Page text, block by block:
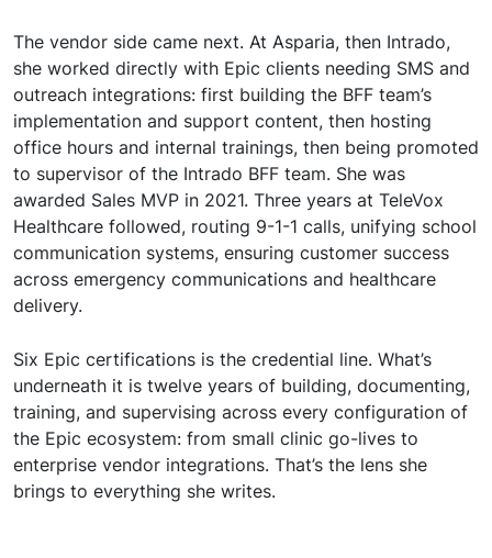
The vendor side came next. At Asparia, then Intrado,
she worked directly with Epic clients needing SMS and
outreach integrations: first building the BFF team’s
implementation and support content, then hosting
office hours and internal trainings, then being promoted
to supervisor of the Intrado BFF team. She was
awarded Sales MVP in 2021. Three years at TeleVox
Healthcare followed, routing 9-1-1 calls, unifying school
communication systems, ensuring customer success
across emergency communications and healthcare
delivery.
Six Epic certifications is the credential line. What’s
underneath it is twelve years of building, documenting,
training, and supervising across every configuration of
the Epic ecosystem: from small clinic go-lives to
enterprise vendor integrations. That’s the lens she
brings to everything she writes.